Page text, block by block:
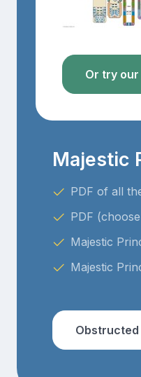
Or try our
Majestic
PDF of all
PDF
Majestic
Majestic
Obstructed